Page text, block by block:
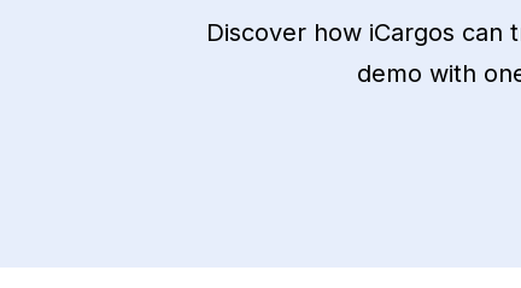
Discover how iCargos can
demo with